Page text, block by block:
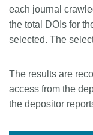
Members
Forum
each journal
the total DOIs for
selected. The
The results are
access from the
the depositor